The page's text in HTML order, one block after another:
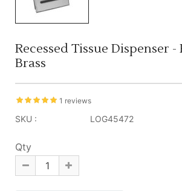
Recessed Tissue Dispenser -
Brass
1 reviews
SKU : LOG45472
Qty